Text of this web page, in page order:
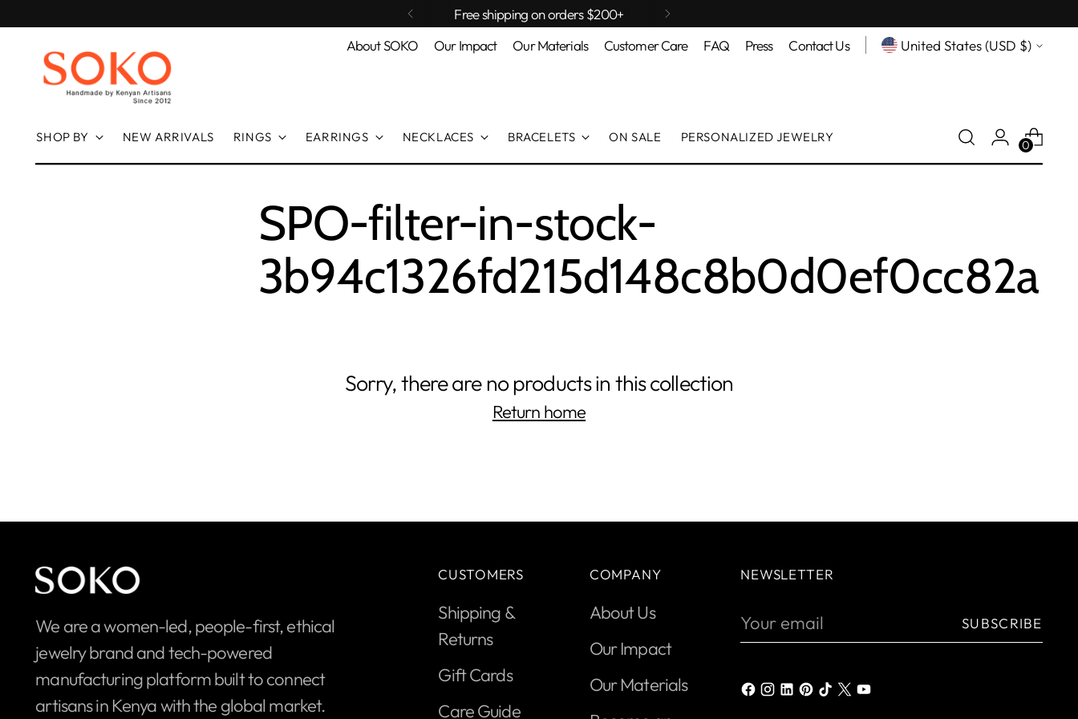
Free shipping on orders $200+
About SOKO
Our Impact Our Materials Customer Care FAQ Press Contact Us Currency United States (USD $)
SHOP BY NEW ARRIVALS RINGS EARRINGS NECKLACES BRACELETS ON SALE PERSONALIZED JEWELRY
0
SPO-filter-in-stock-
3b94c1326fd215d148c8b0d0ef0cc82a
Sorry, there are no products in this collection
Return home
We are a women-led, people-first, ethical
jewelry brand and tech-powered
manufacturing platform built to connect
artisans in Kenya with the global market.
CUSTOMERS
Shipping &
Returns
Gift Cards
Care Guide
COMPANY
About Us
Our Impact
Our Materials
NEWSLETTER
Your
email
SUBSCRIBE